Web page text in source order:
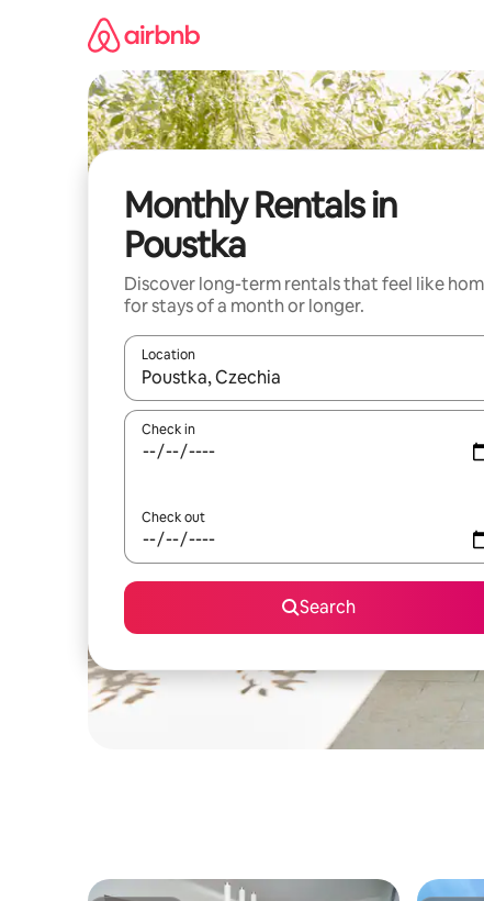
Monthly Rentals in
Poustka
Discover long-term rentals that feel like
for stays of a month or longer.
Location
When results are available, navigate with up
Check in
Check out
Search